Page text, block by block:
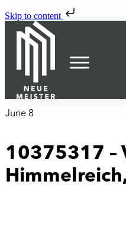
Skip to content
June 8
10375317 –